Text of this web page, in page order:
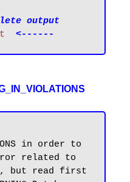
output
<------
in order to
related to
but read first